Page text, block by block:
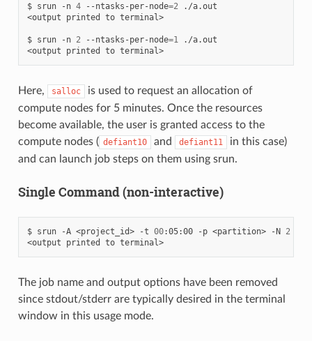
$ srun -n 4 --ntasks-per-node=2
./a.out
<output
printed to terminal>
$ srun -n 2 --ntasks-per-node=1
./a.out
<output
printed to terminal>
Here, salloc
is used to request an allocation of
compute nodes for 5 minutes. Once the resources
become available, the user is granted access to the
compute nodes ( defiant10 and defiant11
in this case)
and can launch job steps on them using srun.
Single Command (non-interactive)
$ srun -A <project_id> -t 00:05:00 -p <partition> -N 2
<output
printed to terminal>
The job name and output options have been removed
since stdout/stderr are typically desired in the terminal
window in this usage mode.